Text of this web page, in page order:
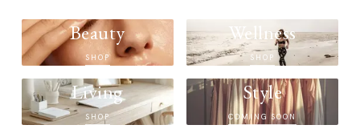
Beauty
SHOP
Wellness
SHOP
Living
SHOP
Style
COMING SOON